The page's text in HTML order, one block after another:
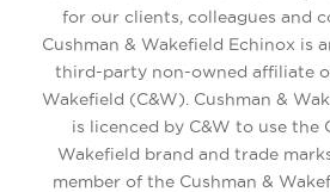
for our clients, colleagues and
Cushman & Wakefield Echinox is
third-party non-owned affiliate
Wakefield (C&W). Cushman &
is licenced by C&W to use the
Wakefield brand and trade
member of the Cushman &